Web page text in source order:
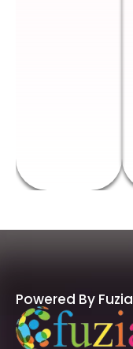
Powered By Fuzia